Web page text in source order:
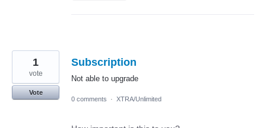
Subscription
Not able to upgrade
1
vote
Vote
0 comments
· XTRA/Unlimited